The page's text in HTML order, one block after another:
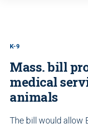
K-9
Mass. bill
medical
animals
The bill would allow